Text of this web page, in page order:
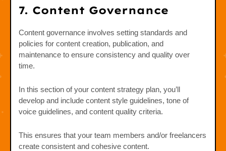
7. Content Governance
Content governance involves setting standards and
policies for content creation, publication, and
maintenance to ensure consistency and quality over
time.
In this section of your content strategy plan, you’ll
develop and include content style guidelines, tone of
voice guidelines, and content quality criteria.
This ensures that your team members and/or freelancers
create consistent and cohesive content.